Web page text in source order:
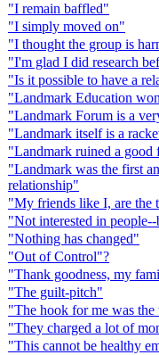
"I remain baffled"
"I simply moved on"
"I thought the group is
"I'm glad I did research
"Is it possible to have a
"Landmark Education
"Landmark Forum is a
"Landmark itself is a
"Landmark ruined a good
"Landmark was the first
relationship"
"My friends like I, are the
"Not interested in
"Nothing has changed"
"Out of Control"?
"Thank goodness, my
"The guilt-pitch"
"The hook for me was
"They charged a lot of
"This cannot be healthy